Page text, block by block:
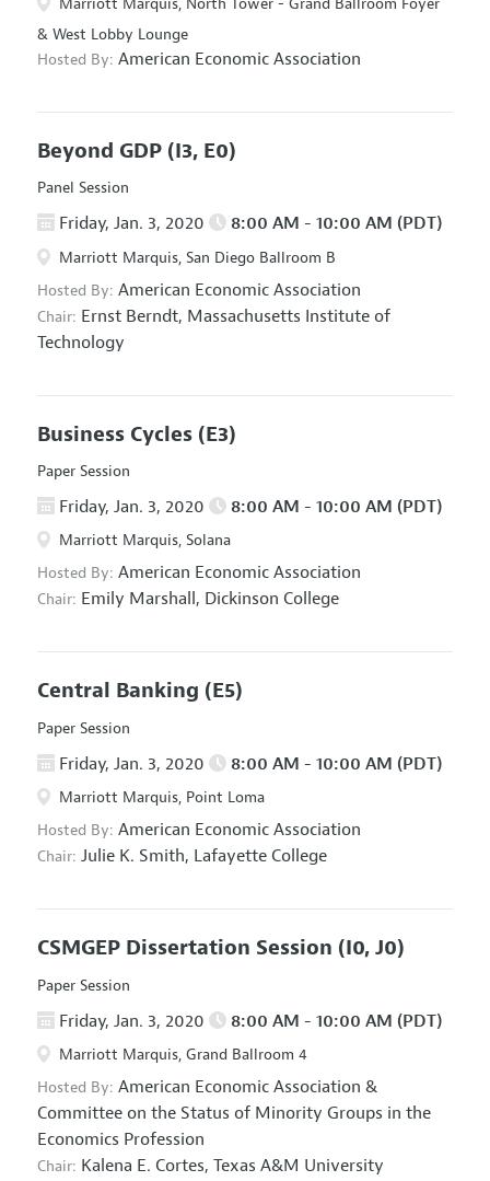
& West Lobby Lounge
Hosted By: American Economic Association
Beyond GDP (I3, E0)
Panel Session
Friday, Jan. 3, 2020 8:00 AM - 10:00 AM (PDT)
Marriott Marquis, San Diego Ballroom B
Hosted By: American Economic Association
Chair: Ernst Berndt, Massachusetts Institute of
Technology
Business Cycles (E3)
Paper Session
Friday, Jan. 3, 2020 8:00 AM - 10:00 AM (PDT)
Marriott Marquis, Solana
Hosted By: American Economic Association
Chair: Emily Marshall, Dickinson College
Central Banking (E5)
Paper Session
Friday, Jan. 3, 2020 8:00 AM - 10:00 AM (PDT)
Marriott Marquis, Point Loma
Hosted By: American Economic Association
Chair: Julie K. Smith, Lafayette College
CSMGEP Dissertation Session (I0, J0)
Paper Session
Friday, Jan. 3, 2020 8:00 AM - 10:00 AM (PDT)
Marriott Marquis, Grand Ballroom 4
Hosted By: American Economic Association &
Committee on the Status of Minority Groups in the
Economics Profession
Chair: Kalena E. Cortes, Texas A&M University